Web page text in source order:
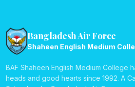
Bangladesh Air Force
Shaheen English Medium
BAF Shaheen English Medium College
heads and good hearts since 1992. A